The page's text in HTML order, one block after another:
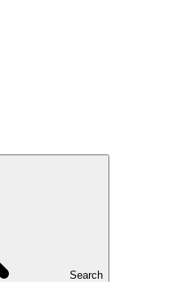
Search